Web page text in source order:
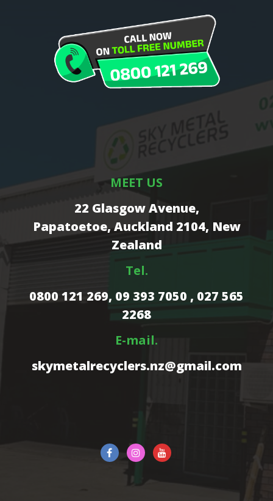
MEET US
22 Glasgow Avenue,
Papatoetoe, Auckland 2104, New
Zealand
Tel.
0800 121 269, 09 393 7050 , 027 565
2268
E-mail.
skymetalrecyclers.nz@gmail.com